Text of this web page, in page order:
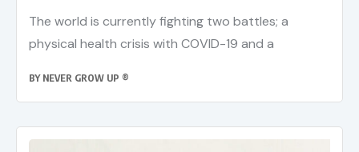
The world is currently fighting two battles; a
physical health crisis with COVID-19 and a
BY NEVER GROW UP ®